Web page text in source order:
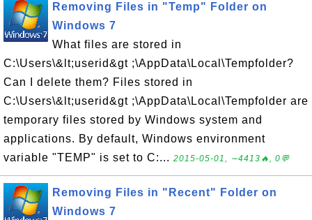
Removing Files in "Temp" Folder on
Windows 7
What files are stored in
C:\Users\&lt;userid&gt ;\AppData\Local\Tempfolder?
Can I delete them? Files stored in
C:\Users\&lt;userid&gt ;\AppData\Local\Tempfolder are
temporary files stored by Windows system and
applications. By default, Windows environment
variable "TEMP" is set to C:... 2015-05-01, ∼4413🔥, 0💬
Removing Files in "Recent" Folder on
Windows 7